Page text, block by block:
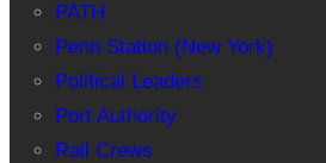
PATH
Penn Station (New York)
Political Leaders
Port Authority
Rail Crews